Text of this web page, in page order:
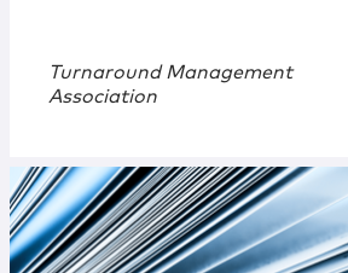
Turnaround Management
Association